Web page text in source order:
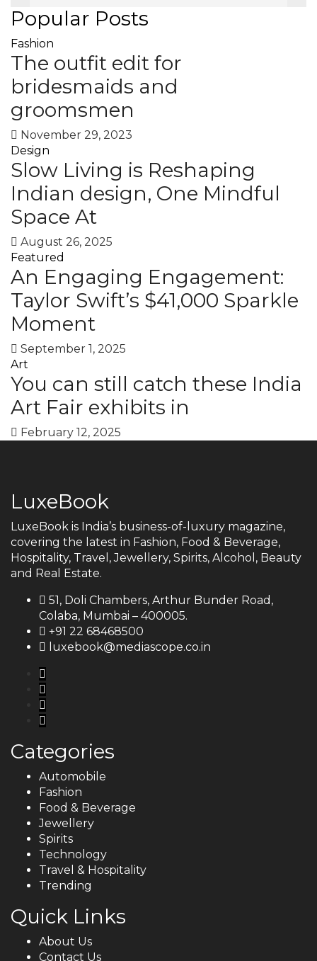
Popular Posts
Fashion
The outfit edit for
bridesmaids and
groomsmen
November 29, 2023
Design
Slow Living is Reshaping
Indian design, One Mindful
Space At
August 26, 2025
Featured
An Engaging Engagement:
Taylor Swift’s $41,000 Sparkle
Moment
September 1, 2025
Art
You can still catch these India
Art Fair exhibits in
February 12, 2025
LuxeBook
LuxeBook is India’s business-of-luxury magazine,
covering the latest in Fashion, Food & Beverage,
Hospitality, Travel, Jewellery, Spirits, Alcohol, Beauty
and Real Estate.
51, Doli Chambers, Arthur Bunder Road,
Colaba, Mumbai – 400005.
+91 22 68468500
luxebook@mediascope.co.in
Categories
Automobile
Fashion
Food & Beverage
Jewellery
Spirits
Technology
Travel & Hospitality
Trending
Quick Links
About Us
Contact Us